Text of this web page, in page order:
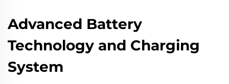
Advanced Battery
Technology and Charging
System